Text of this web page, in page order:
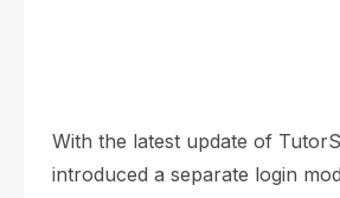
With the latest update of
introduced a separate login